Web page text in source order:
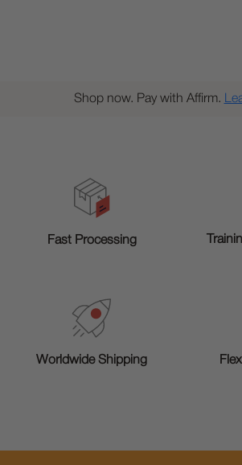
Shop now. Pay with Affirm.
Fast Processing
Worldwide Shipping